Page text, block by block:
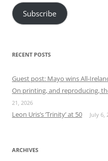
Subscribe
RECENT POSTS
Guest post: Mayo wins All-
On printing, and reproducing,
21, 2026
Leon Uris’s ‘Trinity’ at 50 July 6,
ARCHIVES